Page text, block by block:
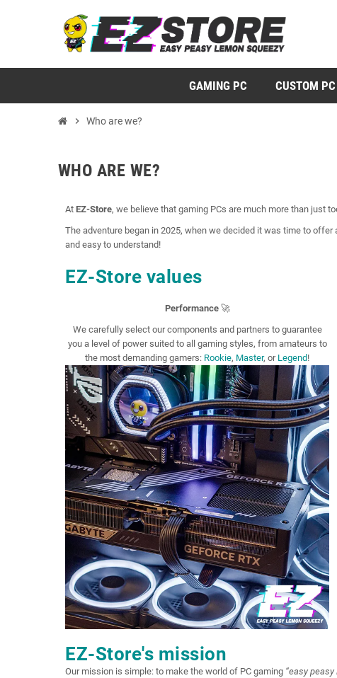
GAMING PC CUSTOM PC
chevron_right Who are we?
WHO ARE WE?
At EZ-Store, we believe that gaming PCs are much more than just
The adventure began in 2025, when we decided it was time to
and easy to understand!
EZ-Store values
Performance🚀
We carefully select our components and partners to guarantee
you a level of power suited to all gaming styles, from amateurs to
the most demanding gamers: Rookie, Master, or Legend!
EZ-Store's mission
Our mission is simple: to make the world of PC gaming “easy